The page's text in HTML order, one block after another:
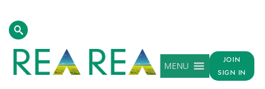
MENU
JOIN
SIGN IN